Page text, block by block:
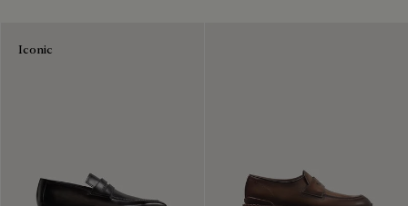
Iconic